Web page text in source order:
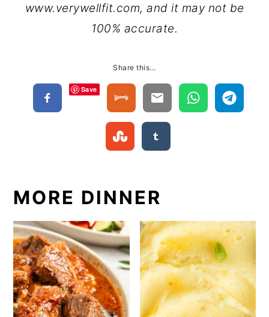
www.verywellfit.com, and it may not be
100% accurate.
Share this...
Save
MORE DINNER